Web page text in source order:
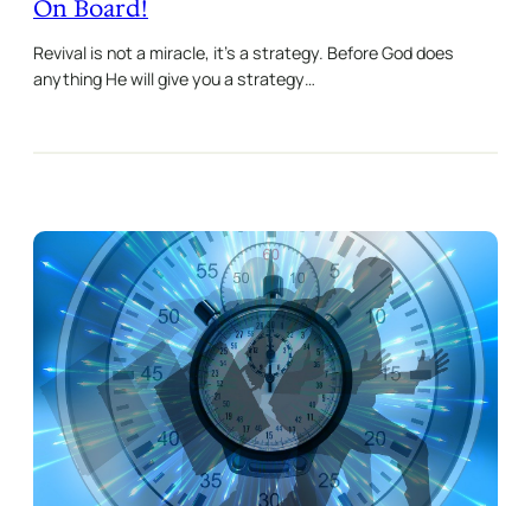
On Board!
Revival is not a miracle, it’s a strategy. Before God does
anything He will give you a strategy…